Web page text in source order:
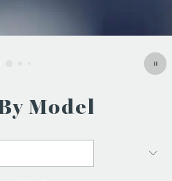
Model